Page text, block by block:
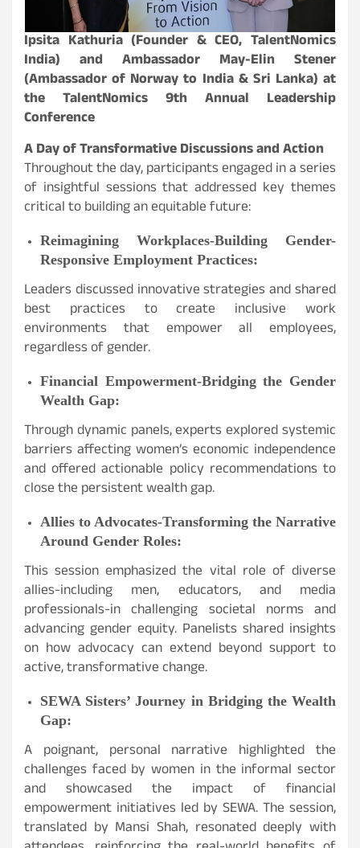
Ipsita Kathuria (Founder & CEO, TalentNomics
India) and Ambassador May-Elin Stener
(Ambassador of Norway to India & Sri Lanka) at
the TalentNomics 9th Annual Leadership
Conference
A Day of Transformative Discussions and Action
Throughout the day, participants engaged in a series
of insightful sessions that addressed key themes
critical to building an equitable future:
Reimagining Workplaces-Building Gender-
Responsive Employment Practices:
Leaders discussed innovative strategies and shared
best practices to create inclusive work
environments that empower all employees,
regardless of gender.
Financial Empowerment-Bridging the Gender
Wealth Gap:
Through dynamic panels, experts explored systemic
barriers affecting women’s economic independence
and offered actionable policy recommendations to
close the persistent wealth gap.
Allies to Advocates-Transforming the Narrative
Around Gender Roles:
This session emphasized the vital role of diverse
allies-including men, educators, and media
professionals-in challenging societal norms and
advancing gender equity. Panelists shared insights
on how advocacy can extend beyond support to
active, transformative change.
SEWA Sisters’ Journey in Bridging the Wealth
Gap:
A poignant, personal narrative highlighted the
challenges faced by women in the informal sector
and showcased the impact of financial
empowerment initiatives led by SEWA. The session,
translated by Mansi Shah, resonated deeply with